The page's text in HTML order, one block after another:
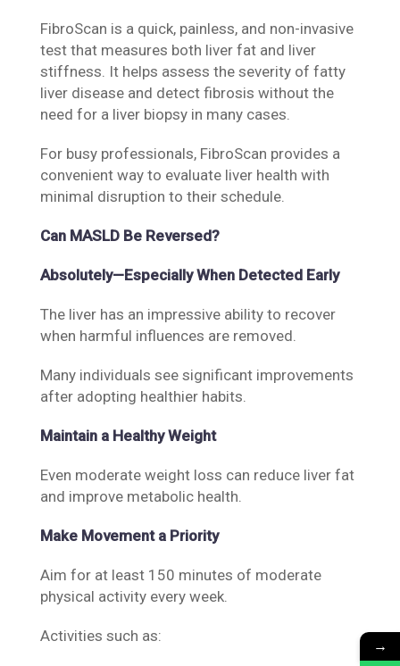
FibroScan is a quick, painless, and non-invasive
test that measures both liver fat and liver
stiffness. It helps assess the severity of fatty
liver disease and detect fibrosis without the
need for a liver biopsy in many cases.
For busy professionals, FibroScan provides a
convenient way to evaluate liver health with
minimal disruption to their schedule.
Can MASLD Be Reversed?
Absolutely—Especially When Detected Early
The liver has an impressive ability to recover
when harmful influences are removed.
Many individuals see significant improvements
after adopting healthier habits.
Maintain a Healthy Weight
Even moderate weight loss can reduce liver fat
and improve metabolic health.
Make Movement a Priority
Aim for at least 150 minutes of moderate
physical activity every week.
Activities such as: →